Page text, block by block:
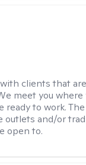
clients that
meet you where
ready to work.
outlets and/or
open to.